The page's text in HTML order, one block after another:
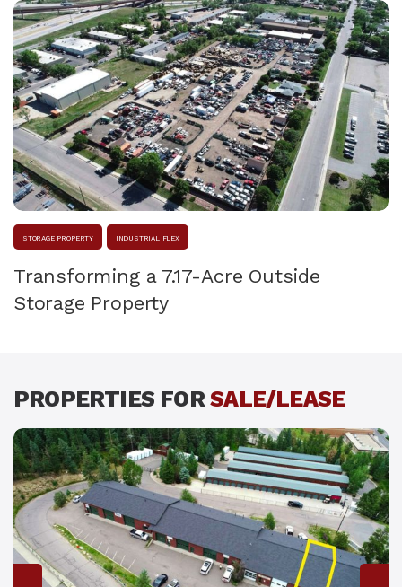
STORAGE PROPERTY INDUSTRIAL FLEX
Transforming a 7.17-Acre Outside
Storage Property
PROPERTIES FORSALE/LEASE